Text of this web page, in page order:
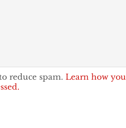
reduce spam. Learn how